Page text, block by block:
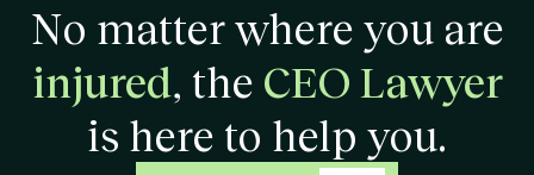
No matter where you are
injured, the CEO Lawyer
is here to help you.